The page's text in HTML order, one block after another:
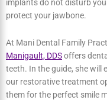
You may require a more
your missing teeth, and our
implants do not disturb
protect your jawbone.
At Mani Dental Family
Manigault, DDSoffers